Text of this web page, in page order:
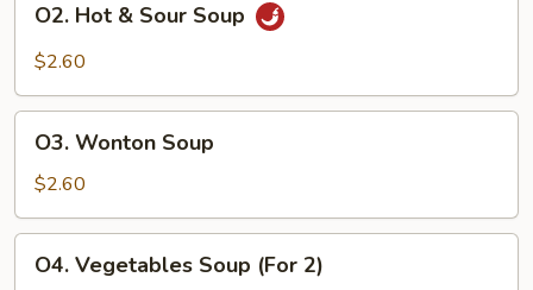
Hot
Soup
O2. Hot & Sour Soup
$2.60
Wonton
Soup
O3. Wonton Soup
$2.60
Vegetables
O4. Vegetables Soup (For 2)